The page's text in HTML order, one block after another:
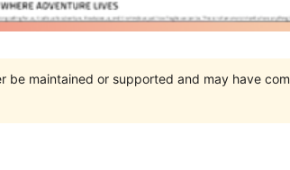
be maintained or supported and may have